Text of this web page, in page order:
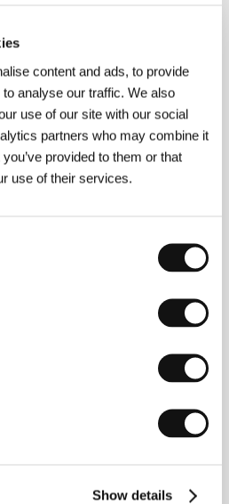
content and ads, to provide
analyse our traffic. We also
use of our site with our social
partners who may combine it
provided to them or that
use of their services.
Show details
of Denmark
1, DK - 1437,